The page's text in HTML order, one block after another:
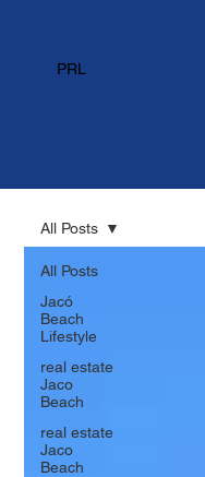
PRL
All Posts
Jacó
Beach
Lifestyle
real estate
Jaco
Beach
real estate
Jaco
Beach
All Posts